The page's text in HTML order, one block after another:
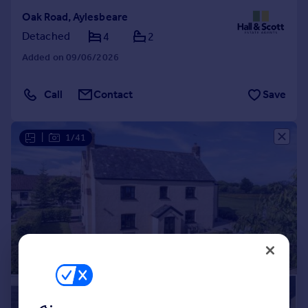
Oak Road, Aylesbeare
Detached
4 2
Added on 09/06/2026
Call Contact Save
1/41